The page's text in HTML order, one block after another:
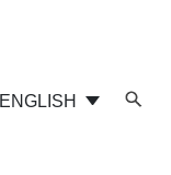
ENGLISH